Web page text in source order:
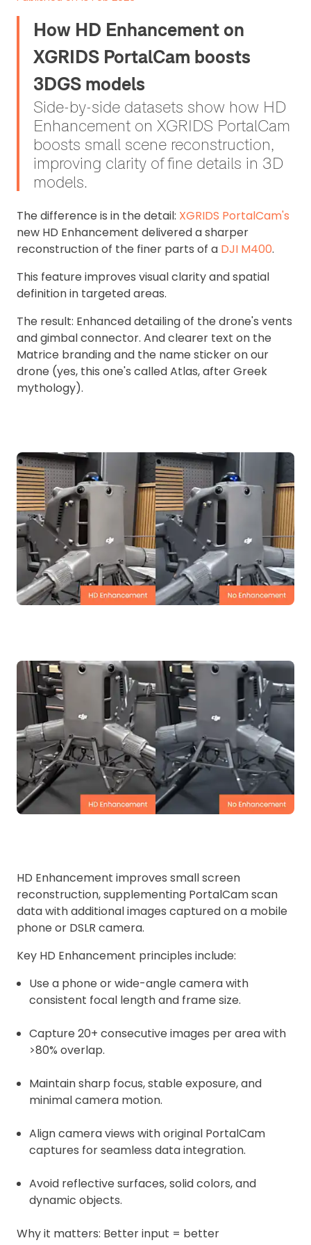
How HD Enhancement on
XGRIDS PortalCam boosts
3DGS models
Side-by-side datasets show how HD
Enhancement on XGRIDS PortalCam
boosts small scene reconstruction,
improving clarity of fine details in 3D
models.
The difference is in the detail: XGRIDS PortalCam's
new HD Enhancement delivered a sharper
reconstruction of the finer parts of a DJI M400.
This feature improves visual clarity and spatial
definition in targeted areas.
The result: Enhanced detailing of the drone's vents
and gimbal connector. And clearer text on the
Matrice branding and the name sticker on our
drone (yes, this one's called Atlas, after Greek
mythology).
HD Enhancement improves small screen
reconstruction, supplementing PortalCam scan
data with additional images captured on a mobile
phone or DSLR camera.
Key HD Enhancement principles include:
Use a phone or wide-angle camera with
consistent focal length and frame size.
Capture 20+ consecutive images per area with
>80% overlap.
Maintain sharp focus, stable exposure, and
minimal camera motion.
Align camera views with original PortalCam
captures for seamless data integration.
Avoid reflective surfaces, solid colors, and
dynamic objects.
Why it matters: Better input = better